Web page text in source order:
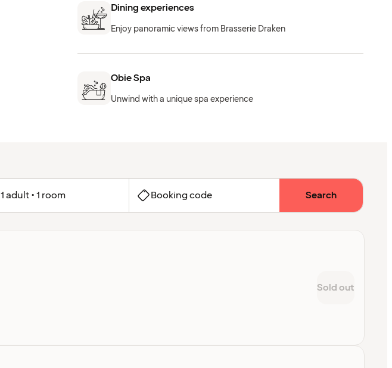
Dining experiences
Enjoy panoramic views from Brasserie Draken
Obie Spa
Unwind with a unique spa experience
1 adult • 1 room Booking code Search
Sold out